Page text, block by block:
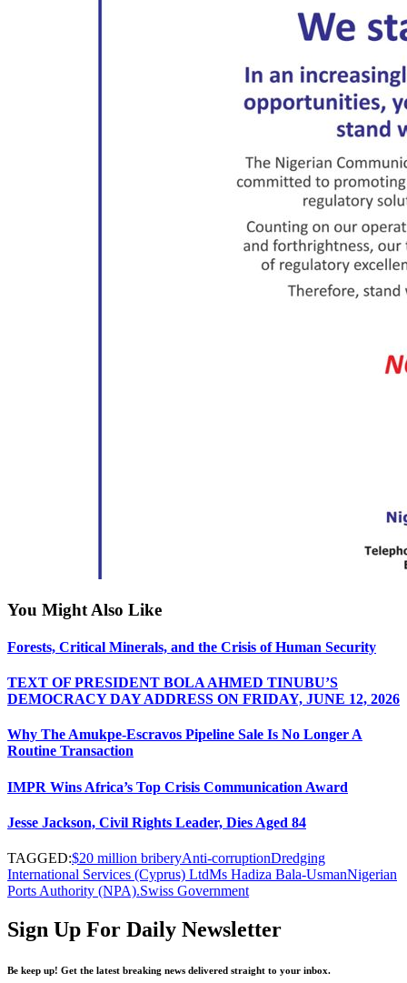
You Might Also Like
Forests, Critical Minerals, and the Crisis of Human Security
TEXT OF PRESIDENT BOLA AHMED TINUBU’S
DEMOCRACY DAY ADDRESS ON FRIDAY, JUNE 12, 2026
Why The Amukpe-Escravos Pipeline Sale Is No Longer A
Routine Transaction
IMPR Wins Africa’s Top Crisis Communication Award
Jesse Jackson, Civil Rights Leader, Dies Aged 84
TAGGED:$20 million briberyAnti-corruptionDredging
International Services (Cyprus) LtdMs Hadiza Bala-UsmanNigerian
Ports Authority (NPA).Swiss Government
Sign Up For Daily Newsletter
Be keep up! Get the latest breaking news delivered straight to your inbox.